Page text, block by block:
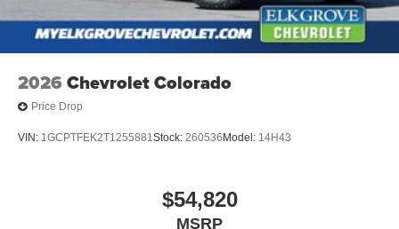
2026 Chevrolet Colorado
Price Drop
VIN: 1GCPTFEK2T1255881Stock: 260536 Model: 14H43
$54,820
MSRP